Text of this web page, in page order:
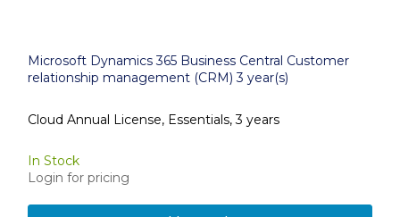
Microsoft Dynamics 365 Business Central Customer
relationship management (CRM) 3 year(s)
Cloud Annual License, Essentials, 3 years
In Stock
Login for pricing